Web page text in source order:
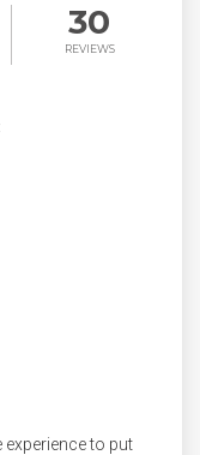
30
REVIEWS
experience to put